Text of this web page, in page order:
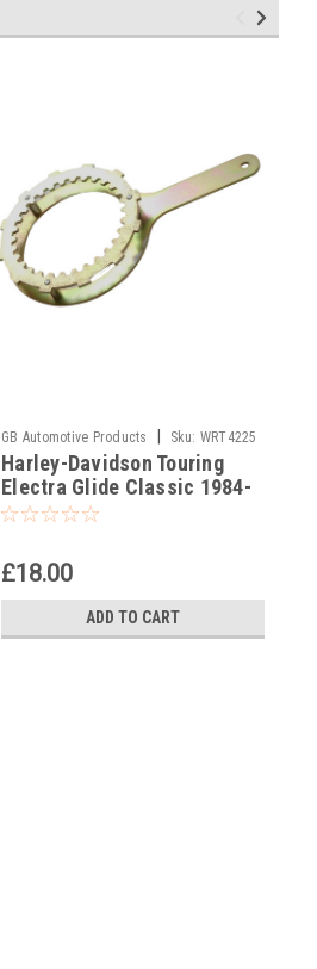
GB Automotive Products Sku: WRT4225
-7
Harley-Davidson Touring
Electra Glide Classic 1984-
1989 Clutch Holding Tools
£18.00
ADD TO CART